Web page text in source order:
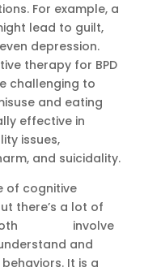
For example, a
lead to guilt,
depression.
therapy for BPD
challenging to
and eating
effective in
issues,
and suicidality.
of cognitive
there’s a lot of
involve
and
It is a